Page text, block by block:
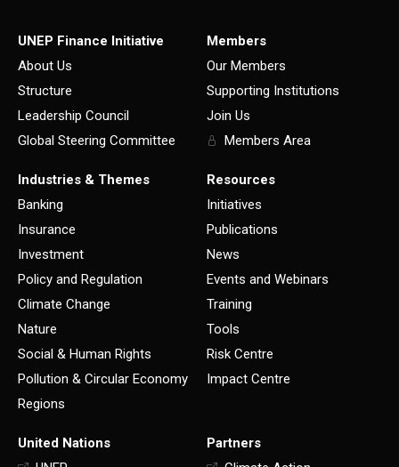
UNEP Finance Initiative
About Us
Structure
Leadership Council
Global Steering Committee
Members
Our Members
Supporting Institutions
Join Us
Members Area
Industries & Themes
Banking
Insurance
Investment
Policy and Regulation
Climate Change
Nature
Social & Human Rights
Pollution & Circular Economy
Regions
Resources
Initiatives
Publications
News
Events and Webinars
Training
Tools
Risk Centre
Impact Centre
United Nations
Partners